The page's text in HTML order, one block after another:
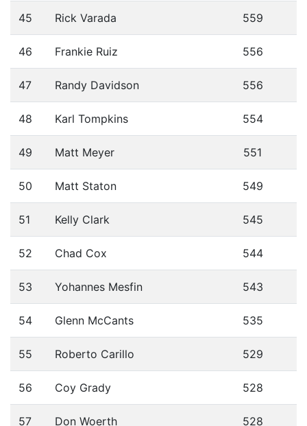
45 Rick Varada 559
46 Frankie Ruiz 556
47 Randy Davidson 556
48 Karl Tompkins 554
49 Matt Meyer 551
50 Matt Staton 549
51 Kelly Clark 545
52 Chad Cox 544
53 Yohannes Mesfin 543
54 Glenn McCants 535
55 Roberto Carillo 529
56 Coy Grady 528
57 Don Woerth 528